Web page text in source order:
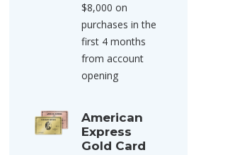
$8,000 on
purchases in the
first 4 months
from account
opening
American
Express
Gold Card